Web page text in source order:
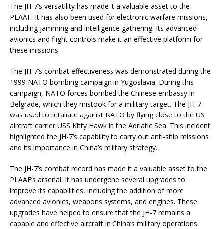
The JH-7’s versatility has made it a valuable asset to the
PLAAF. It has also been used for electronic warfare missions,
including jamming and intelligence gathering. Its advanced
avionics and flight controls make it an effective platform for
these missions.
The JH-7’s combat effectiveness was demonstrated during the
1999 NATO bombing campaign in Yugoslavia. During this
campaign, NATO forces bombed the Chinese embassy in
Belgrade, which they mistook for a military target. The JH-7
was used to retaliate against NATO by flying close to the US
aircraft carrier USS Kitty Hawk in the Adriatic Sea. This incident
highlighted the JH-7’s capability to carry out anti-ship missions
and its importance in China’s military strategy.
The JH-7’s combat record has made it a valuable asset to the
PLAAF’s arsenal. It has undergone several upgrades to
improve its capabilities, including the addition of more
advanced avionics, weapons systems, and engines. These
upgrades have helped to ensure that the JH-7 remains a
capable and effective aircraft in China’s military operations.